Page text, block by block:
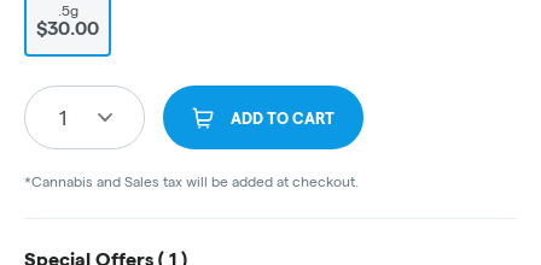
.5g
$30.00
1 ADD TO CART
*Cannabis and Sales tax will be added at checkout.
Special Offers ( 1 )